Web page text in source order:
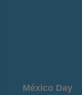
México Day